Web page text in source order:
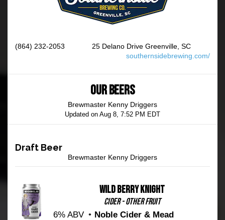
(864) 232-2053
25 Delano Drive Greenville, SC
southernsidebrewing.com/
OUR BEERS
Brewmaster Kenny Driggers
Updated on Aug 8, 7:52 PM EDT
Draft Beer
Brewmaster Kenny Driggers
Wild Berry Knight
Cider - Other Fruit
6% ABV
Noble Cider & Mead